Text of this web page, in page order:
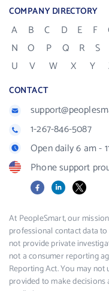
COMPANY DIRECTORY
A B C D E F
N
O P Q R S
U
V W X Y
CONTACT
1-267-846-5087
Open daily 6 am -
Phone support
FacebookLinkedIn
X
At PeopleSmart, our
professional contact data
not provide private
not a consumer reporting
Reporting Act. You may
provided to make